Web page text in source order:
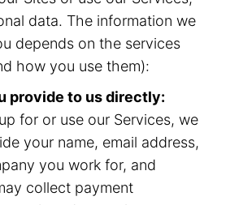
data. The information we
depends on the services
how you use them):
provide to us directly:
for or use our Services, we
your name, email address,
you work for, and
collect payment